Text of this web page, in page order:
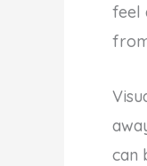
feel
can